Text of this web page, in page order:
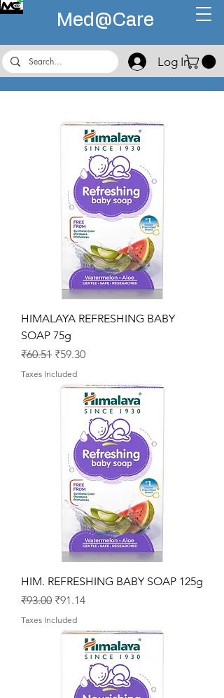
Med@Care
Log In
HIMALAYA REFRESHING BABY
SOAP 75g
Regular Price
₹60.51 Sale Price
₹59.30
Taxes Included
HIM. REFRESHING BABY SOAP 125g
Regular Price
₹93.00 Sale Price
₹91.14
Taxes Included